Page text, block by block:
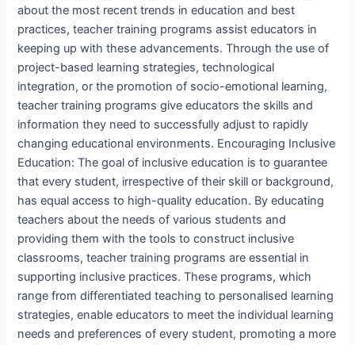
about the most recent trends in education and best
practices, teacher training programs assist educators in
keeping up with these advancements. Through the use of
project-based learning strategies, technological
integration, or the promotion of socio-emotional learning,
teacher training programs give educators the skills and
information they need to successfully adjust to rapidly
changing educational environments. Encouraging Inclusive
Education: The goal of inclusive education is to guarantee
that every student, irrespective of their skill or background,
has equal access to high-quality education. By educating
teachers about the needs of various students and
providing them with the tools to construct inclusive
classrooms, teacher training programs are essential in
supporting inclusive practices. These programs, which
range from differentiated teaching to personalised learning
strategies, enable educators to meet the individual learning
needs and preferences of every student, promoting a more